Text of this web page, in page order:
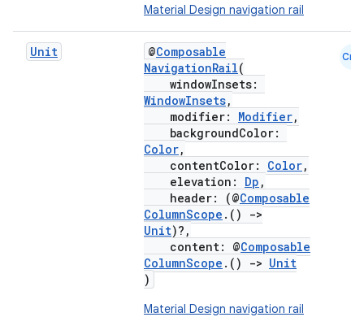
Material Design navigation rail
Unit @Composable
NavigationRail(
windowInsets:
WindowInsets,
modifier: Modifier,
backgroundColor:
Color,
contentColor: Color,
elevation: Dp ,
header: (@Composable
ColumnScope .()
->
Unit)?,
content: @Composable
ColumnScope .() -> Unit
)
Material Design navigation rail
Cmn